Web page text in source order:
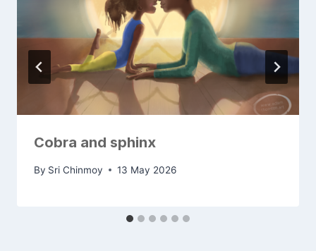
Cobra and sphinx
By Sri Chinmoy 13 May 2026